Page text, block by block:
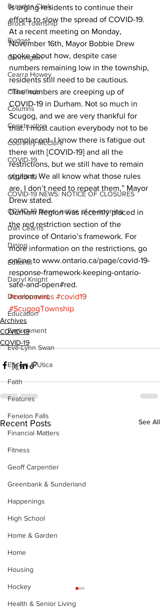
Brandon Clark
Brock Township
Budget
Cannington
Cearra Howey
Classifieds
Columns
Construction
Courtney McClure
COVID-19
COVID-19
COVID-19 NEWS: NOTICE OF CLOSURES
COVID-19 News: notice of re-opening
Dan Cearns
Dining
Editorial
Darryl Knight
Development
Education
Environment
Eve-Lynn Swan
Epsom & Utica
Faith
Features
Fenelon Falls
Financial Matters
Fitness
Geoff Carpentier
Greenbank & Sunderland
Happenings
High School
Home & Garden
Home
Housing
Hockey
Health & Senior Living
is urging residents to continue their
efforts to slow the spread of COVID-19.
At a recent meeting on Monday,
November 16th, Mayor Bobbie Drew
spoke about how, despite case
numbers remaining low in the township,
residents still need to be cautious.
“The numbers are creeping up of
COVID-19 in Durham. Not so much in
Scugog, and we are very thankful for
that. I must caution everybody not to be
complacent. I know there is fatigue out
there with [COVID-19] and all the
restrictions, but we still have to remain
vigilant. We all know what those rules
are, I don’t need to repeat them,” Mayor
Drew stated.
Durham Region was recently placed in
the red restriction section of the
province of Ontario’s framework. For
more information on the restrictions, go
online to www.ontario.ca/page/covid-19-
response-framework-keeping-ontario-
safe-and-open#red.
#coronavirus #covid19
#ScugogTownship
Archives
COVID-19
COVID-19
Recent Posts See All